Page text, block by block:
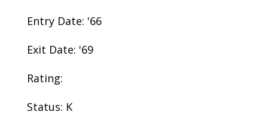
Entry Date: '66
Exit Date: '69
Rating:
Status: K